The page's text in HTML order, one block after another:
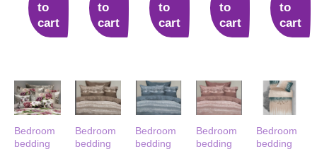
to
cart
to
cart
to
cart
to
cart
to
cart
Bedroom
bedding
Bedroom
bedding
Bedroom
bedding
Bedroom
bedding
Bedroom
bedding